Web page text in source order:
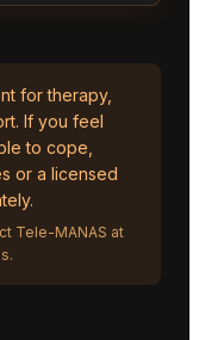
for therapy,
If you feel
to cope,
or a licensed
Tele-MANAS at